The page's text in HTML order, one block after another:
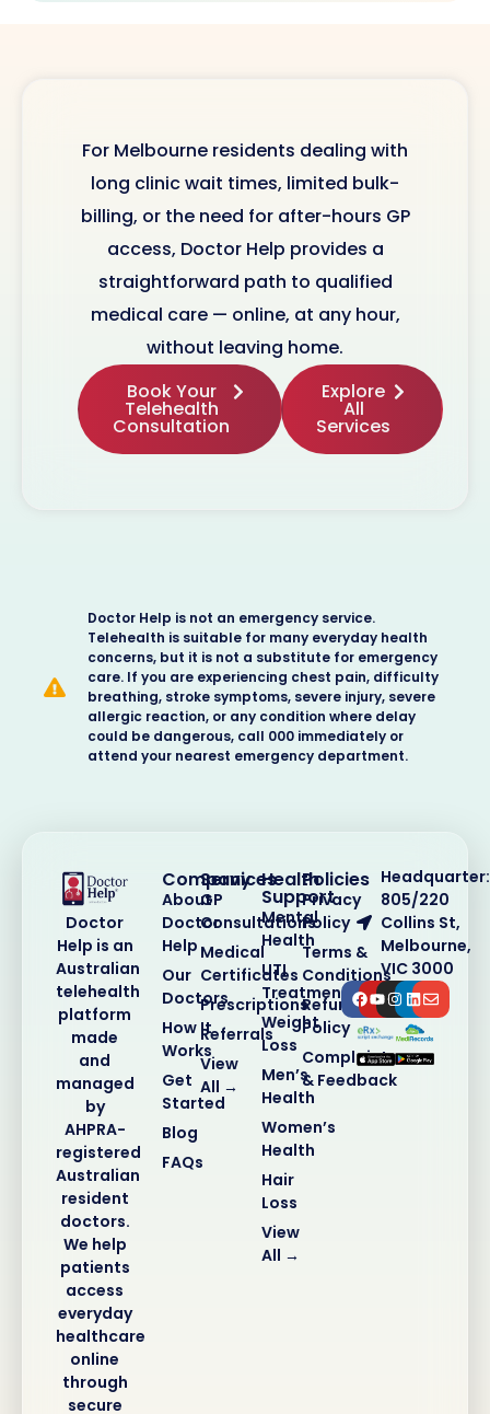
For Melbourne residents dealing with
long clinic wait times, limited bulk-
billing, or the need for after-hours GP
access, Doctor Help provides a
straightforward path to qualified
medical care — online, at any hour,
without leaving home.
Book Your
Telehealth
Consultation
Explore
All
Services
Doctor Help is not an emergency service.
Telehealth is suitable for many everyday health
concerns, but it is not a substitute for emergency
care. If you are experiencing chest pain, difficulty
breathing, stroke symptoms, severe injury, severe
allergic reaction, or any condition where delay
could be dangerous, call 000 immediately or
attend your nearest emergency department.
Doctor
Help is an
Australian
telehealth
platform
made
and
managed
by
AHPRA-
registered
Australian
resident
doctors.
We help
patients
access
everyday
healthcare
online
through
secure
Company
About
Doctor
Help
Our
Doctors
How It
Works
Get
Started
Blog
FAQs
Services
GP
Consultations
Medical
Certificates
Prescriptions
Referrals
View
All →
Health
Support
Mental
Health
UTI
Treatment
Weight
Loss
Men’s
Health
Women’s
Health
Hair
Loss
View
All →
Policies
Privacy
Policy
Terms &
Conditions
Refund
Policy
Complaints
& Feedback
Headquarter:
805/220
Collins St,
Melbourne,
VIC 3000